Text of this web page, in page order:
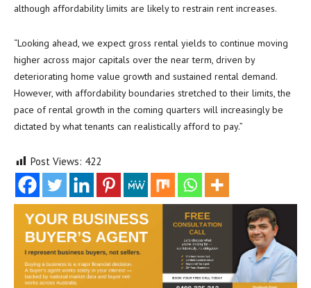
although affordability limits are likely to restrain rent increases.
“Looking ahead, we expect gross rental yields to continue moving
higher across major capitals over the near term, driven by
deteriorating home value growth and sustained rental demand.
However, with affordability boundaries stretched to their limits, the
pace of rental growth in the coming quarters will increasingly be
dictated by what tenants can realistically afford to pay.”
Post Views: 422